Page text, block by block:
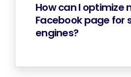
How can I optimize
Facebook page for
engines?